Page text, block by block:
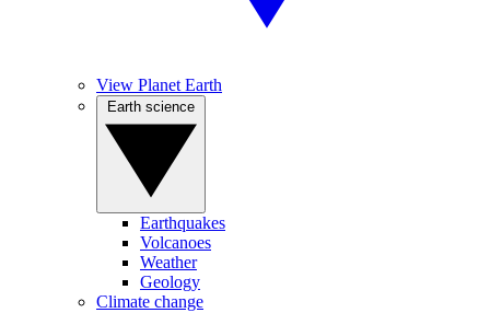
View Planet Earth
Earthquakes
Volcanoes
Weather
Geology
Climate change